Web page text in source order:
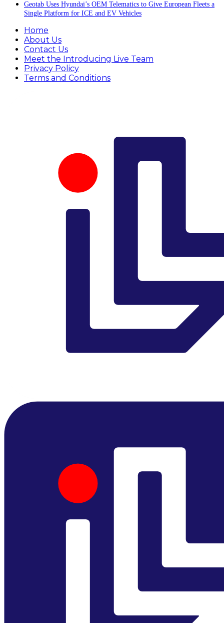
Geotab Uses Hyundai’s OEM Telematics to Give European Fleets a
Single Platform for ICE and EV Vehicles
Home
About Us
Contact Us
Meet the Introducing Live Team
Privacy Policy
Terms and Conditions